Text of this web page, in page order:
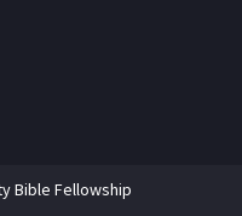
Bible Fellowship